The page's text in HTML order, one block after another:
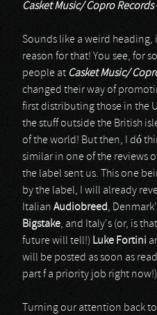
Casket Music/ Copro Records
Sounds like a weird heading,
reason for that! You see, for
people at Casket Music/
changed their way of
first distributing those in the
the stuff outside the British
of the world! But then, I dó
similar in one of the reviews
the label sent us. This one
by the label, I will already
Italian Audiobreed,
Bigstake, and Italy's (or, is
future will tell!) Luke Fortini
will be posted as soon as
part f a priority job right
Turning our attention back